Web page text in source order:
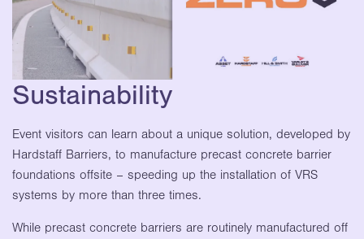
Sustainability
Event visitors can learn about a unique solution, developed by
Hardstaff Barriers, to manufacture precast concrete barrier
foundations offsite – speeding up the installation of VRS
systems by more than three times.
While precast concrete barriers are routinely manufactured off